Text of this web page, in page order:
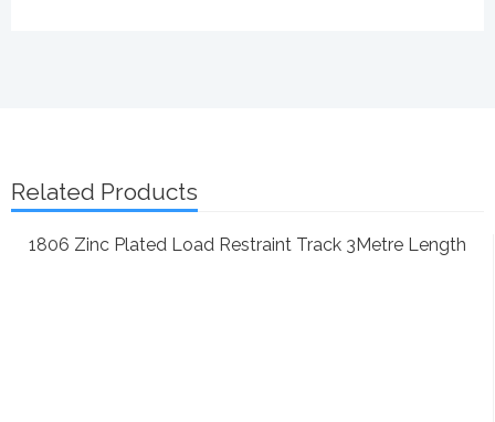
Related Products
1806 Zinc Plated Load Restraint Track 3Metre Length